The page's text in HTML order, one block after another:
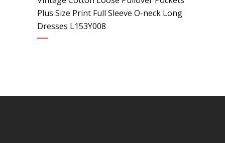
Plus Size Print Full Sleeve O-neck Long
Dresses L153Y008